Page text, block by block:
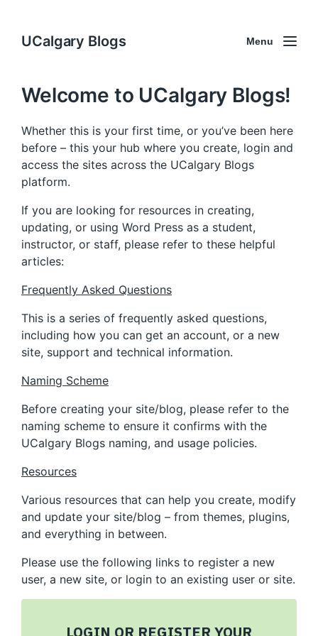
UCalgary Blogs Menu
Welcome to UCalgary Blogs!
Whether this is your first time, or you’ve been here
before – this your hub where you create, login and
access the sites across the UCalgary Blogs
platform.
If you are looking for resources in creating,
updating, or using Word Press as a student,
instructor, or staff, please refer to these helpful
articles:
Frequently Asked Questions
This is a series of frequently asked questions,
including how you can get an account, or a new
site, support and technical information.
Naming Scheme
Before creating your site/blog, please refer to the
naming scheme to ensure it confirms with the
UCalgary Blogs naming, and usage policies.
Resources
Various resources that can help you create, modify
and update your site/blog – from themes, plugins,
and everything in between.
Please use the following links to register a new
user, a new site, or login to an existing user or site.
LOGIN OR REGISTER YOUR